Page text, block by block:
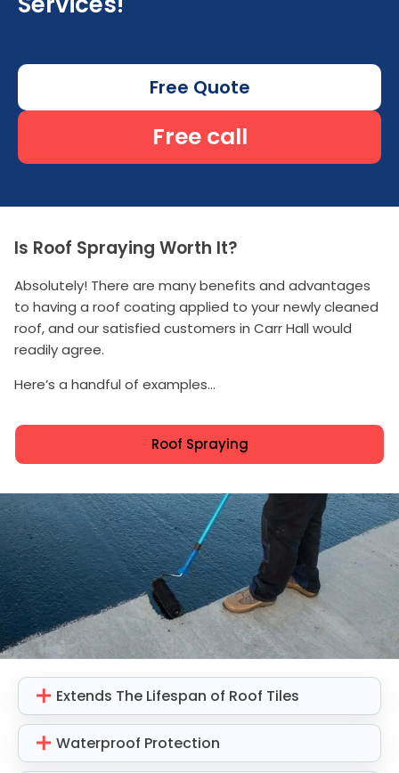
Free Quote
Free call
Is Roof Spraying Worth It?
Absolutely! There are many benefits and advantages
to having a roof coating applied to your newly cleaned
roof, and our satisfied customers in Carr Hall would
readily agree.
Here’s a handful of examples...
Roof Spraying
Extends The Lifespan of Roof Tiles
Waterproof Protection